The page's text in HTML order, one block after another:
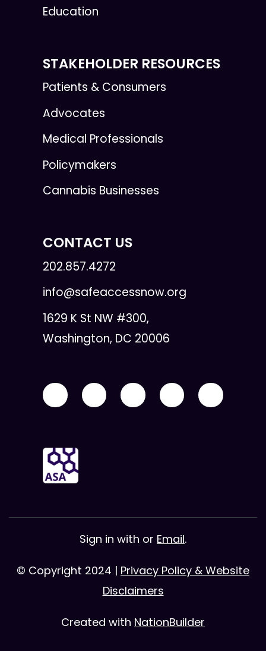
Education
STAKEHOLDER RESOURCES
Patients & Consumers
Advocates
Medical Professionals
Policymakers
Cannabis Businesses
CONTACT US
202.857.4272
info@safeaccessnow.org
1629 K St NW #300,
Washington, DC 20006
Sign in with or Email.
© Copyright 2024 | Privacy Policy & Website
Disclaimers
Created with NationBuilder